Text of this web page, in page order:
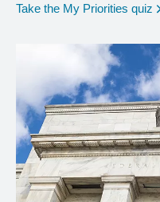
Take the My Priorities quiz